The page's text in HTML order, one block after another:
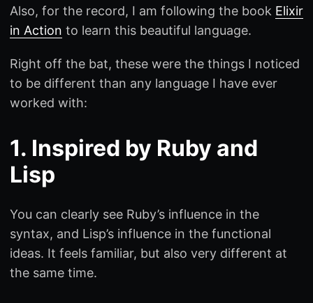
Also, for the record, I am following the book Elixir
in Action to learn this beautiful language.
Right off the bat, these were the things I noticed
to be different than any language I have ever
worked with:
1. Inspired by Ruby and
Lisp
You can clearly see Ruby’s influence in the
syntax, and Lisp’s influence in the functional
ideas. It feels familiar, but also very different at
the same time.